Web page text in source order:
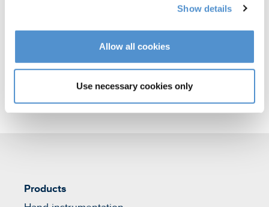
Show details
Allow all cookies
Use necessary cookies only
Products